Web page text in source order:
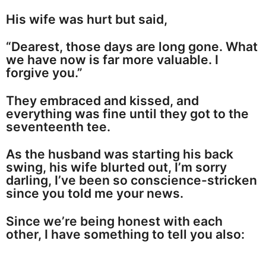
His wife was hurt but said,
“Dearest, those days are long gone. What
we have now is far more valuable. I
forgive you.”
They embraced and kissed, and
everything was fine until they got to the
seventeenth tee.
As the husband was starting his back
swing, his wife blurted out, I’m sorry
darling, I’ve been so conscience-stricken
since you told me your news.
Since we’re being honest with each
other, I have something to tell you also: